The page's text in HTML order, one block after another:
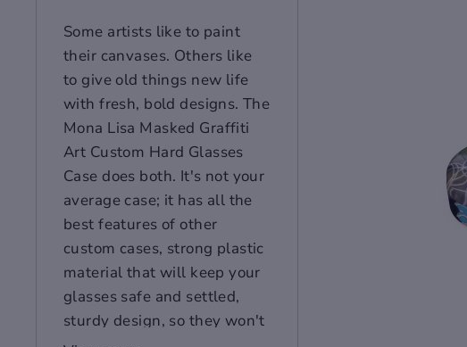
Some artists like to paint
their canvases. Others like
to give old things new life
with fresh, bold designs. The
Mona Lisa Masked Graffiti
Art Custom Hard Glasses
Case does both. It's not your
average case; it has all the
best features of other
custom cases, strong plastic
material that will keep your
glasses safe and settled,
sturdy design, so they won't